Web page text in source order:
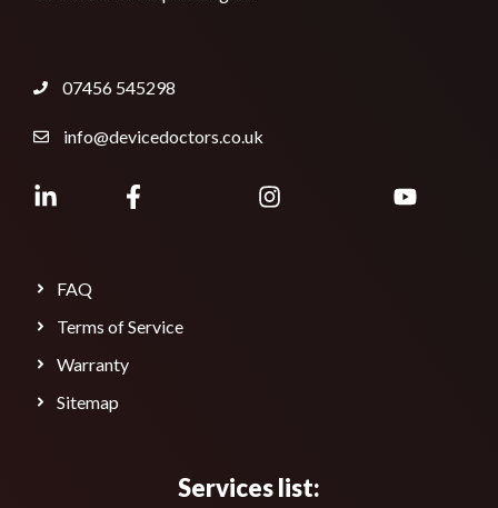
07456 545298
info@devicedoctors.co.uk
FAQ
Terms of Service
Warranty
Sitemap
Services list: